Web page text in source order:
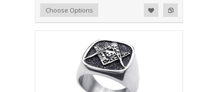
Add to Compare
Add to WishlistChoose Options